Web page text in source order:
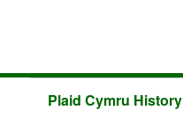
Plaid Cymru History